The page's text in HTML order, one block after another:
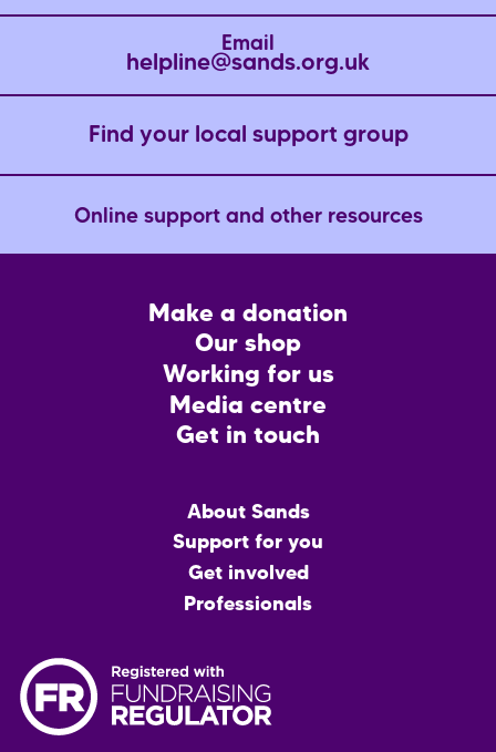
Email
helpline@sands.org.uk
Find your local support group
Online support and other resources
Make a donation
Our shop
Working for us
Media centre
Get in touch
About Sands
Support for you
Get involved
Professionals